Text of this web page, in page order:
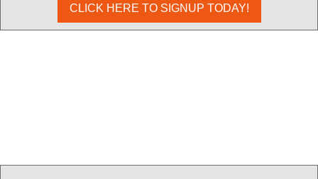
CLICK HERE TO SIGNUP TODAY!